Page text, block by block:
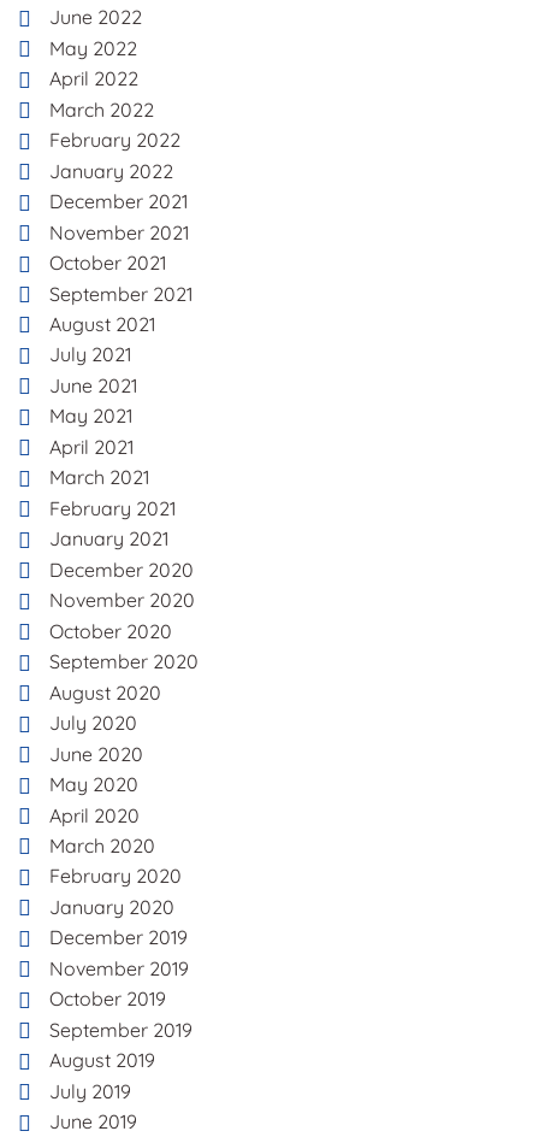
June 2022
May 2022
April 2022
March 2022
February 2022
January 2022
December 2021
November 2021
October 2021
September 2021
August 2021
July 2021
June 2021
May 2021
April 2021
March 2021
February 2021
January 2021
December 2020
November 2020
October 2020
September 2020
August 2020
July 2020
June 2020
May 2020
April 2020
March 2020
February 2020
January 2020
December 2019
November 2019
October 2019
September 2019
August 2019
July 2019
June 2019